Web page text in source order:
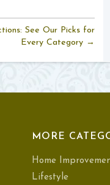
See Our Picks for
Every Category →
MORE
Home
Lifestyle